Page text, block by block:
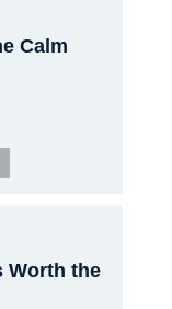
Calm
Worth the